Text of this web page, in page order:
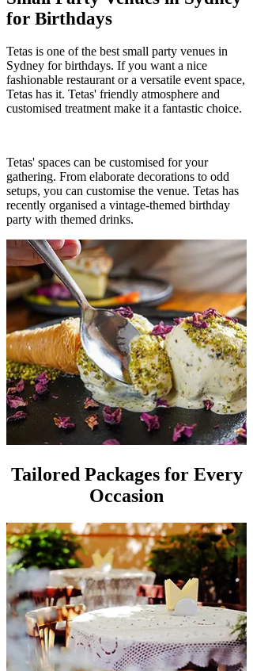
for Birthdays
Tetas is one of the best small party venues in
Sydney for birthdays. If you want a nice
fashionable restaurant or a versatile event space,
Tetas has it. Tetas' friendly atmosphere and
customised treatment make it a fantastic choice.
Tetas' spaces can be customised for your
gathering. From elaborate decorations to odd
setups, you can customise the venue. Tetas has
recently organised a vintage-themed birthday
party with themed drinks.
Tailored Packages for Every
Occasion